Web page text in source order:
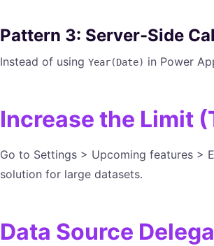
Pattern 3: Server-Side
Instead of using Year(Date) in Power
Increase the Limit
Go to Settings > Upcoming features >
solution for large datasets.
Data Source